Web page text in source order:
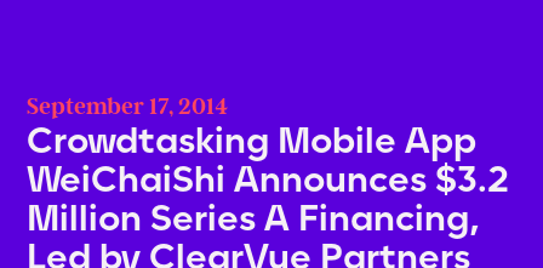
September 17, 2014
Crowdtasking Mobile App
WeiChaiShi Announces $3.2
Million Series A Financing,
Led by ClearVue Partners